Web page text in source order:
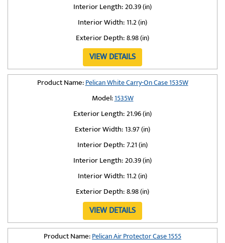
Interior Length:20.39 (in)
Interior Width:11.2 (in)
Exterior Depth:8.98 (in)
VIEW DETAILS
Product Name:Pelican White Carry-On Case 1535W
Model:1535W
Exterior Length:21.96 (in)
Exterior Width:13.97 (in)
Interior Depth:7.21 (in)
Interior Length:20.39 (in)
Interior Width:11.2 (in)
Exterior Depth:8.98 (in)
VIEW DETAILS
Product Name:Pelican Air Protector Case 1555